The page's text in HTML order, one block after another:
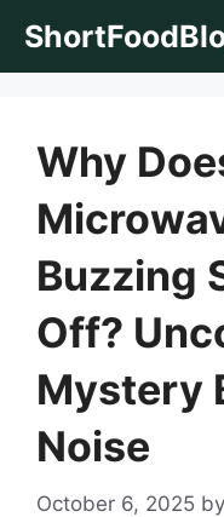
Why
Buzzing
Off?
Mystery
Noise
October 6, 2025 by